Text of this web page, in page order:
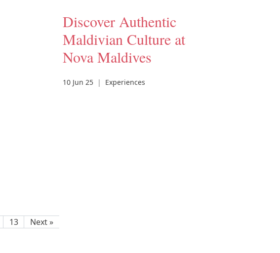
Discover Authentic
Maldivian Culture at
Nova Maldives
10 Jun 25 | Experiences
13 Next »